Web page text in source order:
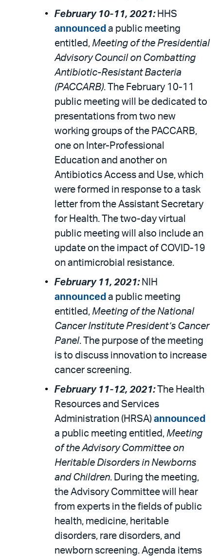
February 10-11, 2021:HHS
announced a public meeting
entitled, Meeting of the Presidential
Advisory Council on Combatting
Antibiotic-Resistant Bacteria
(PACCARB). The February 10-11
public meeting will be dedicated to
presentations from two new
working groups of the PACCARB,
one on Inter-Professional
Education and another on
Antibiotics Access and Use, which
were formed in response to a task
letter from the Assistant Secretary
for Health. The two-day virtual
public meeting will also include an
update on the impact of COVID-19
on antimicrobial resistance.
February 11, 2021:NIH
announced a public meeting
entitled, Meeting of the National
Cancer Institute President’s Cancer
Panel. The purpose of the meeting
is to discuss innovation to increase
cancer screening.
February 11-12, 2021:The Health
Resources and Services
Administration (HRSA) announced
a public meeting entitled, Meeting
of the Advisory Committee on
Heritable Disorders in Newborns
and Children. During the meeting,
the Advisory Committee will hear
from experts in the fields of public
health, medicine, heritable
disorders, rare disorders, and
newborn screening. Agenda items